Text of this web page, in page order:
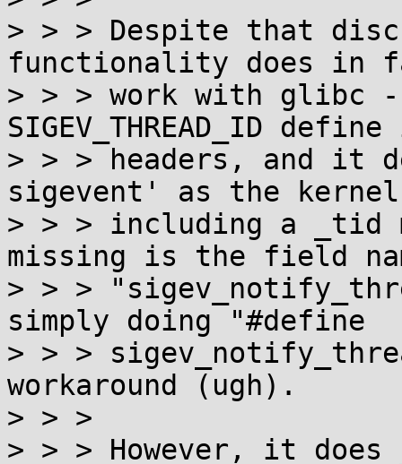
> > > Despite that
functionality does in
> > > work with glibc
SIGEV_THREAD_ID
> > > headers, and it
sigevent' as the
> > > including a _tid
missing is the field
> > >
simply doing "#define
> > >
workaround (ugh).
> > >
> > > However, it does